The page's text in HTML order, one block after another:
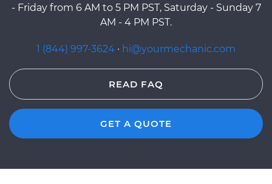
- Friday from 6 AM to 5 PM PST, Saturday - Sunday 7
AM - 4 PM PST.
1 (844) 997-3624 · hi@yourmechanic.com
READ FAQ
GET A QUOTE